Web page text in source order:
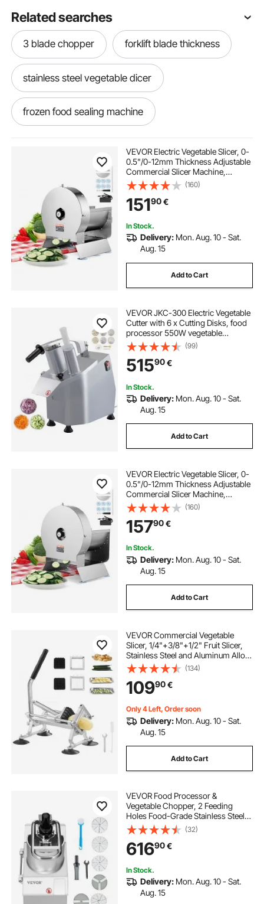
Related searches
3 blade chopper forklift blade thickness
stainless steel vegetable dicer
frozen food sealing machine
stainless steel caster wheels
cheese grinder commercial
stainless steel vegetable chopper
thickness planer blade
3 blade benchtop planer
6 inch steel caster wheels
caster wheels for stainless steel tables
stainless steel table caster wheels
VEVOR Electric Vegetable Slicer, 0-
0.5"/0-12mm Thickness Adjustable
Commercial Slicer Machine,
Convertible to Manual, Stainless
Steel Food Cutter Slicing Machine,
for Potato, Lemon, Tomato, Apple
(160)
15190€
In Stock.
Delivery: Mon. Aug. 10 - Sat.
Aug. 15
Add to Cart
VEVOR JKC-300 Electric Vegetable
Cutter with 6 x Cutting Disks, food
processor 550W vegetable
processor Stainless Steel + Cast
Aluminum Alloy
(99)
51590€
In Stock.
Delivery: Mon. Aug. 10 - Sat.
Aug. 15
Add to Cart
VEVOR Electric Vegetable Slicer, 0-
0.5"/0-12mm Thickness Adjustable
Commercial Slicer Machine,
Convertible to Manual, Stainless
Steel Food Cutter Slicing Machine,
Large Feed Port for Potato, Tomato
(160)
15790€
In Stock.
Delivery: Mon. Aug. 10 - Sat.
Aug. 15
Add to Cart
VEVOR Commercial Vegetable
Slicer, 1/4"+3/8"+1/2" Fruit Slicer,
Stainless Steel and Aluminum Alloy
Vegetable Cutter Slicer Machine,
Manual Slicer with Non-slip Feet,
for Radishes, Onions, Potatoes
(134)
10990€
Only 4 Left, Order soon
Delivery: Mon. Aug. 10 - Sat.
Aug. 15
Add to Cart
VEVOR Food Processor &
Vegetable Chopper, 2 Feeding
Holes Food-Grade Stainless Steel
Food Processor Chopper with
Detachable 6 Blades,
3mm/5mm/7mm/10mm Shredder,
2mm/4mm Slicer, for Vegetables,
Fruit
(32)
61690€
In Stock.
Delivery: Mon. Aug. 10 - Sat.
Aug. 15